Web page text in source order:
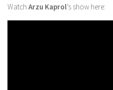
Watch Arzu Kaprol’s show here: